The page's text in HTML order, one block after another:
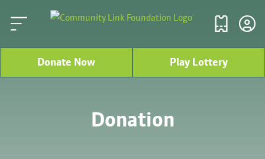
Donate Now Play Lottery
Donation